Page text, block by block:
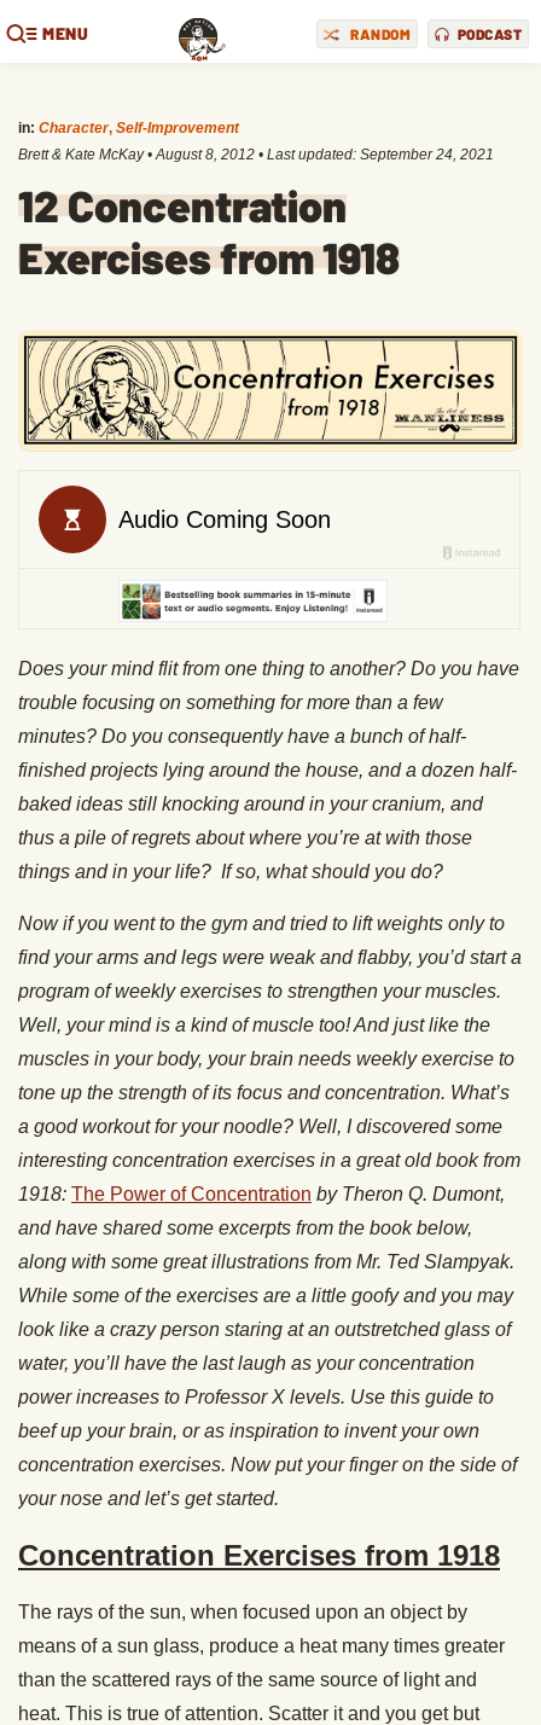
MENU RANDOM PODCAST
in: Character, Self-Improvement
Brett & Kate McKay •August 8, 2012 • Last updated: September 24, 2021
12 Concentration
Exercises from 1918
Does your mind flit from one thing to another? Do you have
trouble focusing on something for more than a few
minutes? Do you consequently have a bunch of half-
finished projects lying around the house, and a dozen half-
baked ideas still knocking around in your cranium, and
thus a pile of regrets about where you’re at with those
things and in your life? If so, what should you do?
Now if you went to the gym and tried to lift weights only to
find your arms and legs were weak and flabby, you’d start a
program of weekly exercises to strengthen your muscles.
Well, your mind is a kind of muscle too! And just like the
muscles in your body, your brain needs weekly exercise to
tone up the strength of its focus and concentration. What’s
a good workout for your noodle? Well, I discovered some
interesting concentration exercises in a great old book from
1918: The Power of Concentration by Theron Q. Dumont,
and have shared some excerpts from the book below,
along with some great illustrations from Mr. Ted Slampyak.
While some of the exercises are a little goofy and you may
look like a crazy person staring at an outstretched glass of
water, you’ll have the last laugh as your concentration
power increases to Professor X levels. Use this guide to
beef up your brain, or as inspiration to invent your own
concentration exercises. Now put your finger on the side of
your nose and let’s get started.
Concentration Exercises from 1918
The rays of the sun, when focused upon an object by
means of a sun glass, produce a heat many times greater
than the scattered rays of the same source of light and
heat. This is true of attention. Scatter it and you get but